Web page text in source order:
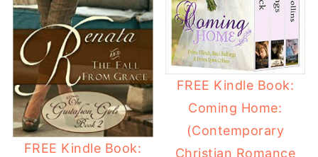
FREE Kindle Book:
FREE Kindle Book:
Coming Home:
(Contemporary
Christian Romance